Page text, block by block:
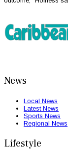
News
Local News
Latest News
Sports News
Regional News
Lifestyle